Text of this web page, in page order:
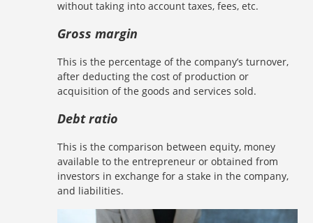
without taking into account taxes, fees, etc.
Gross margin
This is the percentage of the company’s turnover,
after deducting the cost of production or
acquisition of the goods and services sold.
Debt ratio
This is the comparison between equity, money
available to the entrepreneur or obtained from
investors in exchange for a stake in the company,
and liabilities.